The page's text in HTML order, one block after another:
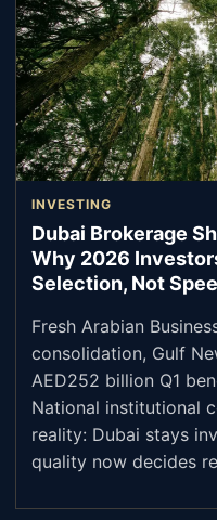
INVESTING
Dubai Brokerage
Why 2026
Selection, Not
Fresh Arabian
consolidation, Gulf
AED252 billion Q1
National institutional
reality: Dubai stays
quality now decides